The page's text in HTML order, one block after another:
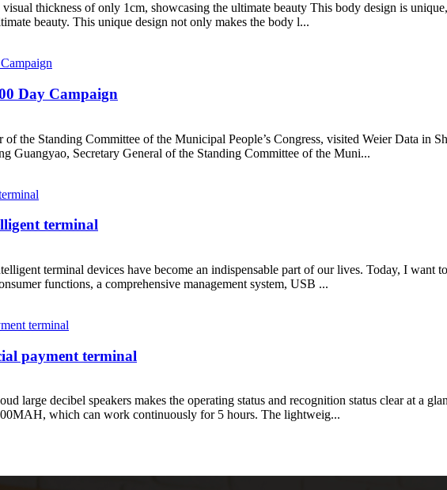
thickness of only 1cm, showcasing the ultimate beauty This body design is
beauty. This unique design not only makes the body l...
Day Campaign
the Standing Committee of the Municipal People’s Congress, visited Weier Data in
Guangyao, Secretary General of the Standing Committee of the Muni...
terminal
terminal devices have become an indispensable part of our lives. Today, I want
functions, a comprehensive management system, USB ...
payment terminal
large decibel speakers makes the operating status and recognition status clear at a
which can work continuously for 5 hours. The lightweig...